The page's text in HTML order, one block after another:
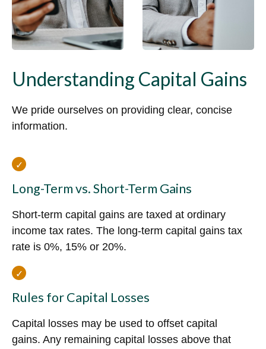
Understanding Capital Gains
We pride ourselves on providing clear, concise
information.
Long-Term vs. Short-Term Gains
Short-term capital gains are taxed at ordinary
income tax rates. The long-term capital gains tax
rate is 0%, 15% or 20%.
Rules for Capital Losses
Capital losses may be used to offset capital
gains. Any remaining capital losses above that